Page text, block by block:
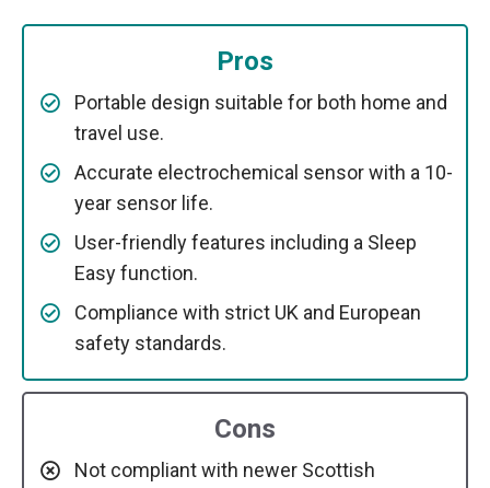
Pros
Portable design suitable for both home and
travel use.
Accurate electrochemical sensor with a 10-
year sensor life.
User-friendly features including a Sleep
Easy function.
Compliance with strict UK and European
safety standards.
Cons
Not compliant with newer Scottish